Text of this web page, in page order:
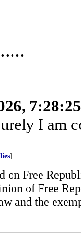
I am
]
on Free
of Free
and the